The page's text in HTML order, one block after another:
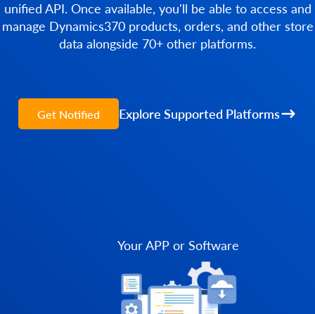
unified API. Once available, you'll be able to access and
manage Dynamics370 products, orders, and other store
data alongside 70+ other platforms.
Get Notified Explore Supported Platforms
Your APP or Software